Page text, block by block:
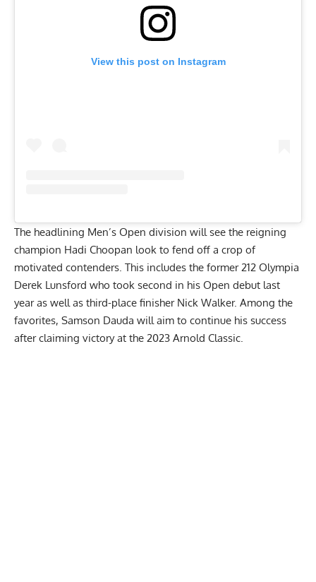
View this post on Instagram
The headlining Men’s Open division will see the reigning
champion Hadi Choopan look to fend off a crop of
motivated contenders. This includes the former 212 Olympia
Derek Lunsford who took second in his Open debut last
year as well as third-place finisher Nick Walker. Among the
favorites, Samson Dauda will aim to continue his success
after claiming victory at the 2023 Arnold Classic.